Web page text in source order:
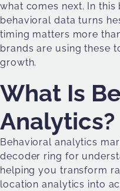
what comes next. In
behavioral data turns
timing matters more
brands are using these
growth.
What Is
Analytics?
Behavioral analytics
decoder ring for
helping you transform
location analytics into